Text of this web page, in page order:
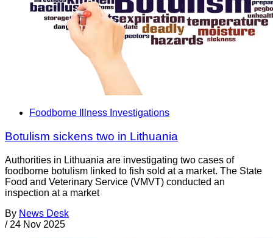
Foodborne Illness Investigations
Botulism sickens two in Lithuania
Authorities in Lithuania are investigating two cases of
foodborne botulism linked to fish sold at a market. The State
Food and Veterinary Service (VMVT) conducted an
inspection at a market
By News Desk
/ 24 Nov 2025